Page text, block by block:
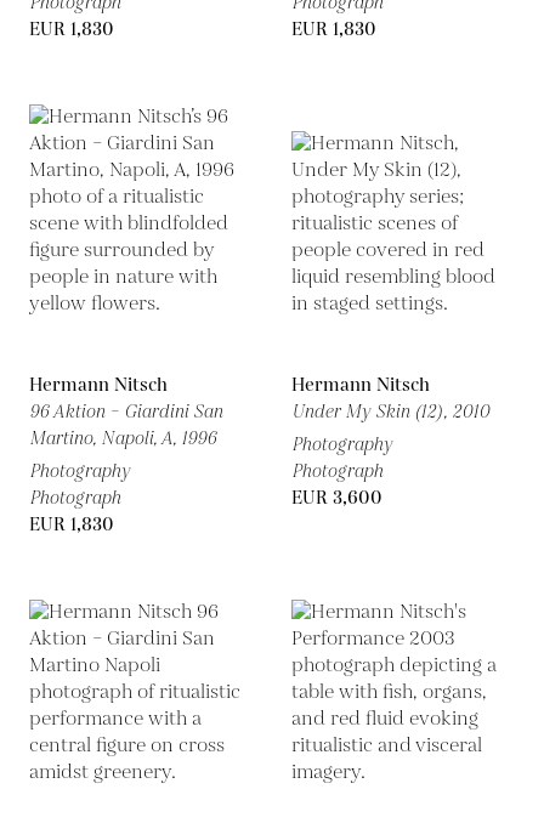
EUR 1,830
EUR 1,830
Hermann Nitsch
96 Aktion – Giardini San
Martino, Napoli, A, 1996
Photography
Photograph
EUR 1,830
Hermann Nitsch
Under My Skin (12), 2010
Photography
Photograph
EUR 3,600